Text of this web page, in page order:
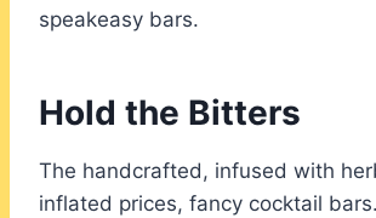
speakeasy bars.
Hold the Bitters
The handcrafted, infused with
inflated prices, fancy cocktail